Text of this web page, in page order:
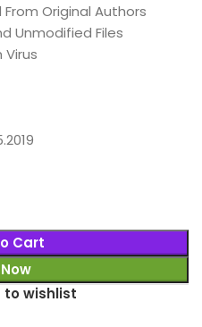
Original Authors
Unmodified Files
Virus
Cart
to wishlist